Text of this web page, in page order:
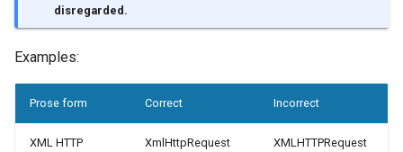
disregarded.
Examples:
Prose form Correct Incorrect
XML HTTP
XmlHttpRequest XMLHTTPRequest